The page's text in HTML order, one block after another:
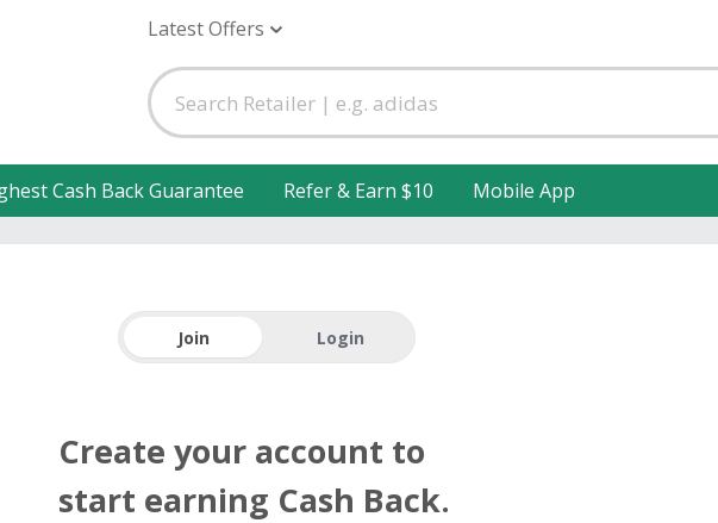
Latest Offers
Cash Back Guarantee Refer & Earn $10 Mobile App
Join Login
Create your account to
start earning Cash Back.